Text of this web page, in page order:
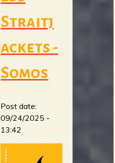
Straitj
ackets -
Somos
Post date:
09/24/2025 -
13:42